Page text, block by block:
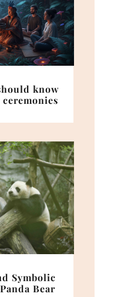
know
ceremonies
Symbolic
Bear